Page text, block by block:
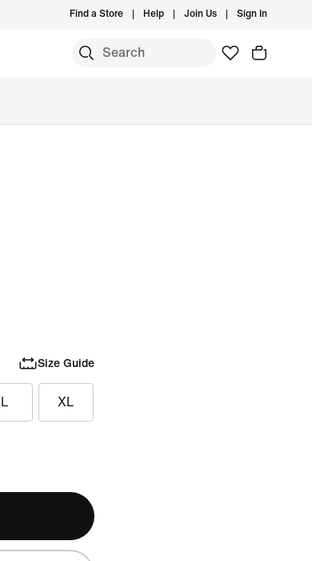
Find a Store Help Join Us Sign In
Size Guide
L XL